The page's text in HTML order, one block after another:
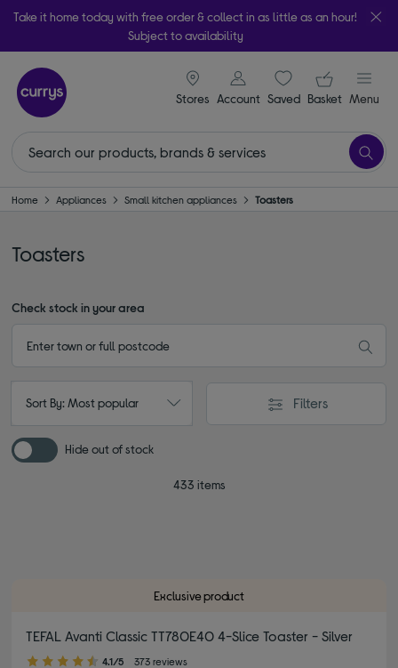
Take it home today with free order & collect in as little as an hour!
Subject to availability
Stores
signin icon
Account Saveditems
Your
Basket Menu
Home Appliances Small kitchen appliances Toasters
Toasters
Check stock in your area
Sort By: Most popular Filters
Hide out of stock
433 items
Exclusive product
TEFAL Avanti Classic TT780E40 4-Slice Toaster - Silver
4.10 out of 5 stars
4.1/5 373 reviews